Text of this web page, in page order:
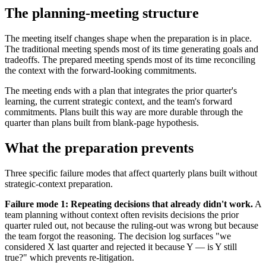
The planning-meeting structure
The meeting itself changes shape when the preparation is in place.
The traditional meeting spends most of its time generating goals and
tradeoffs. The prepared meeting spends most of its time reconciling
the context with the forward-looking commitments.
The meeting ends with a plan that integrates the prior quarter's
learning, the current strategic context, and the team's forward
commitments. Plans built this way are more durable through the
quarter than plans built from blank-page hypothesis.
What the preparation prevents
Three specific failure modes that affect quarterly plans built without
strategic-context preparation.
Failure mode 1: Repeating decisions that already didn't work. A
team planning without context often revisits decisions the prior
quarter ruled out, not because the ruling-out was wrong but because
the team forgot the reasoning. The decision log surfaces "we
considered X last quarter and rejected it because Y — is Y still
true?" which prevents re-litigation.